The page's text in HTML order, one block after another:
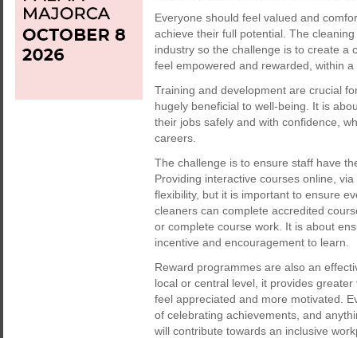
Everyone should feel valued and
achieve their full potential. The
industry so the challenge is to create a
feel empowered and rewarded, within
Training and development are crucial
hugely beneficial to well-being. It is
their jobs safely and with confidence,
careers.
The challenge is to ensure staff have
Providing interactive courses online,
flexibility, but it is important to ensure
cleaners can complete accredited
or complete course work. It is about
incentive and encouragement to learn.
Reward programmes are also an
local or central level, it provides
feel appreciated and more motivated.
of celebrating achievements, and
will contribute towards an inclusive